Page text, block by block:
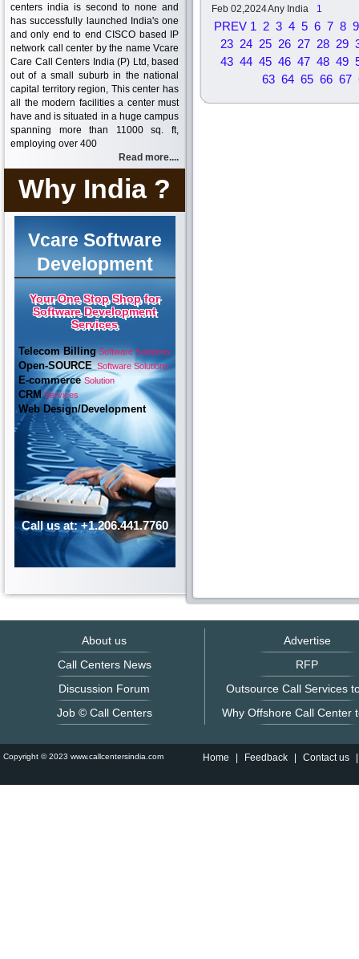
centers india is second to none and
has successfully launched India's one
and only end to end CISCO based IP
network call center by the name Vcare
Care Call Centers India (P) Ltd, based
out of a small suburb in the national
capital territory region, This center has
all the modern facilities a center must
have and is situated in a huge campus
spanning more than 11000 sq. ft,
employing over 400
Read more....
Why India ?
Vcare Software
Development
Your One Stop Shop for
Software Development
Services
Telecom BillingSoftware Solutions
Open-SOURCESoftware Solutions
E-commerceSolution
CRMServices
Web Design/Development
Call us at: +1.206.441.7760
Feb 02,2024Any India 1
PREV 1 2 3 4 5 6 7 8 9
23 24 25 26 27 28 29
43 44 45 46 47 48 49
63 64 65 66 67
About us
Call Centers News
Discussion Forum
Job © Call Centers
Advertise
RFP
Outsource Call Services
Why Offshore Call Center
Copyright © 2023 www.callcentersindia.com Home Feedback Contact us